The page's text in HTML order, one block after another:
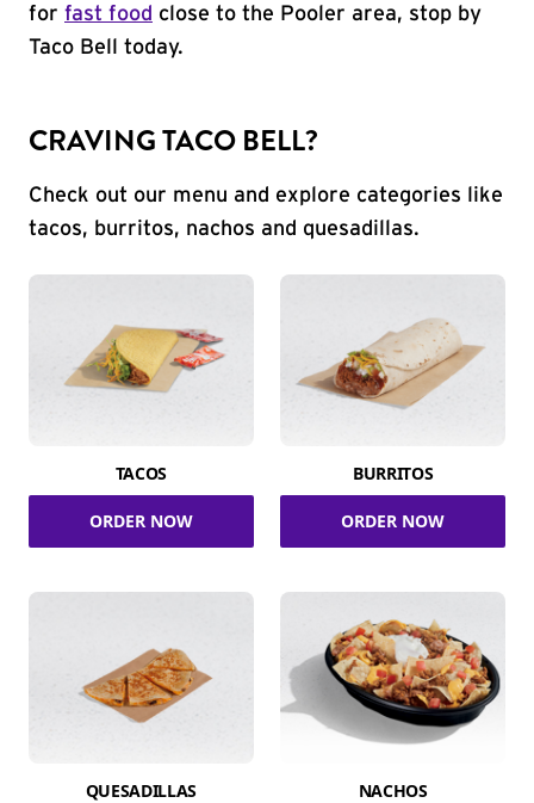
for fast food close to the Pooler area, stop by
Taco Bell today.
CRAVING TACO BELL?
Check out our menu and explore categories like
tacos, burritos, nachos and quesadillas.
TACOS
ORDER NOW
BURRITOS
ORDER NOW
QUESADILLAS NACHOS